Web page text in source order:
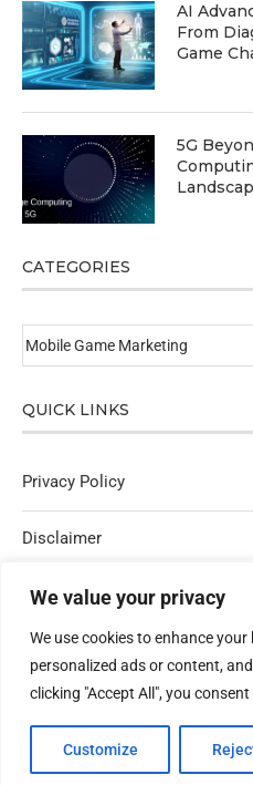
We value your privacy
We use cookies to enhance
personalized ads or content,
clicking "Accept All", you
Customize
AI
From
Game
5G
CATEGORIES
QUICK LINKS
Privacy Policy
Disclaimer
Affiliate Policy